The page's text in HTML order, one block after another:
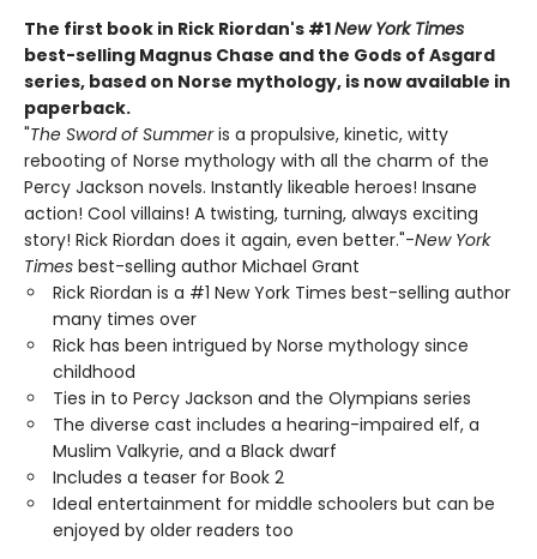
The first book in Rick Riordan's #1New York Times
best-selling Magnus Chase and the Gods of Asgard
series, based on Norse mythology, is now available in
paperback.
"The Sword of Summeris a propulsive, kinetic, witty
rebooting of Norse mythology with all the charm of the
Percy Jackson novels. Instantly likeable heroes! Insane
action! Cool villains! A twisting, turning, always exciting
story! Rick Riordan does it again, even better."-New York
Times best-selling author Michael Grant
Rick Riordan is a #1 New York Times best-selling author
many times over
Rick has been intrigued by Norse mythology since
childhood
Ties in to Percy Jackson and the Olympians series
The diverse cast includes a hearing-impaired elf, a
Muslim Valkyrie, and a Black dwarf
Includes a teaser for Book 2
Ideal entertainment for middle schoolers but can be
enjoyed by older readers too